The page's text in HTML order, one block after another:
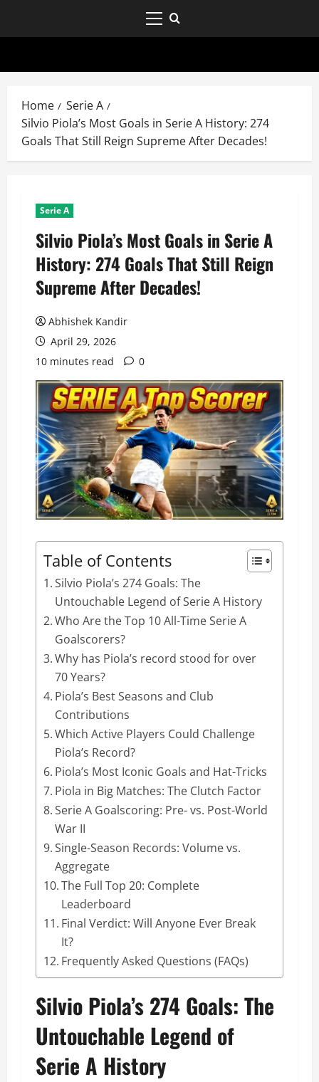
Home
Serie A
Silvio Piola’s Most Goals in Serie A History: 274
Goals That Still Reign Supreme After Decades!
Serie A
Silvio Piola’s Most Goals in Serie A
History: 274 Goals That Still Reign
Supreme After Decades!
Abhishek Kandir
April 29, 2026
10 minutes read
0
Table of Contents
Silvio Piola’s 274 Goals: The
Untouchable Legend of Serie A History
Who Are the Top 10 All-Time Serie A
Goalscorers?
Why has Piola’s record stood for over
70 Years?
Piola’s Best Seasons and Club
Contributions
Which Active Players Could Challenge
Piola’s Record?
Piola’s Most Iconic Goals and Hat-Tricks
Piola in Big Matches: The Clutch Factor
Serie A Goalscoring: Pre- vs. Post-World
War II
Single-Season Records: Volume vs.
Aggregate
The Full Top 20: Complete
Leaderboard
Final Verdict: Will Anyone Ever Break
It?
Frequently Asked Questions (FAQs)
Silvio Piola’s 274 Goals: The
Untouchable Legend of
Serie A History